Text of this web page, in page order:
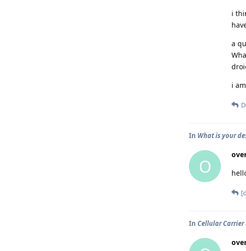
i
a
i
In What is your
O
In Cellular Carrier